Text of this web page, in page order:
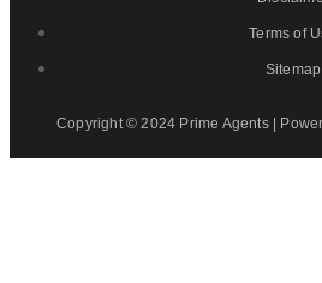
Terms of
Sitemap
Copyright © 2024 Prime Agents |